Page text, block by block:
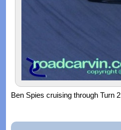
Ben Spies cruising through Turn